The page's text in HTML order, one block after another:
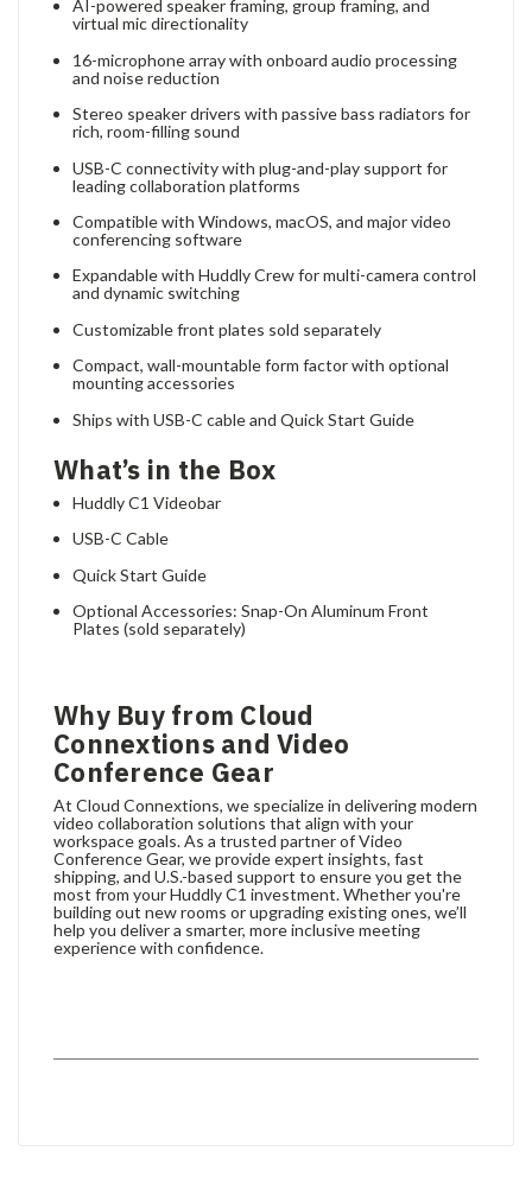
AI-powered speaker framing, group framing, and
virtual mic directionality
16-microphone array with onboard audio processing
and noise reduction
Stereo speaker drivers with passive bass radiators for
rich, room-filling sound
USB-C connectivity with plug-and-play support for
leading collaboration platforms
Compatible with Windows, macOS, and major video
conferencing software
Expandable with Huddly Crew for multi-camera control
and dynamic switching
Customizable front plates sold separately
Compact, wall-mountable form factor with optional
mounting accessories
Ships with USB-C cable and Quick Start Guide
What’s in the Box
Huddly C1 Videobar
USB-C Cable
Quick Start Guide
Optional Accessories: Snap-On Aluminum Front
Plates (sold separately)
Why Buy from Cloud
Connextions and Video
Conference Gear
At Cloud Connextions, we specialize in delivering modern
video collaboration solutions that align with your
workspace goals. As a trusted partner of Video
Conference Gear, we provide expert insights, fast
shipping, and U.S.-based support to ensure you get the
most from your Huddly C1 investment. Whether you're
building out new rooms or upgrading existing ones, we’ll
help you deliver a smarter, more inclusive meeting
experience with confidence.